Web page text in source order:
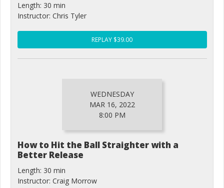
Length: 30 min
Instructor: Chris Tyler
REPLAY $39.00
WEDNESDAY
MAR 16, 2022
8:00 PM
How to Hit the Ball Straighter with a
Better Release
Length: 30 min
Instructor: Craig Morrow